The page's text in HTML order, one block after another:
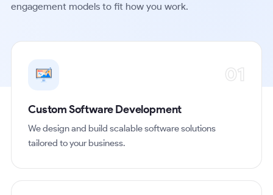
engagement models to fit how you work.
01
Custom Software Development
We design and build scalable software solutions
tailored to your business.